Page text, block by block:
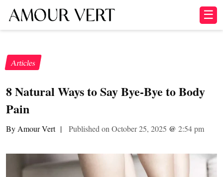
☰
Articles
8 Natural Ways to Say Bye-Bye to Body
Pain
By Amour Vert | Published on October 25, 2025 @ 2:54 pm